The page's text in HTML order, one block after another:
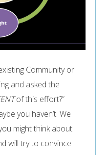
Community or
and asked the
of this effort?”
you haven’t. We
might think about
will try to convince